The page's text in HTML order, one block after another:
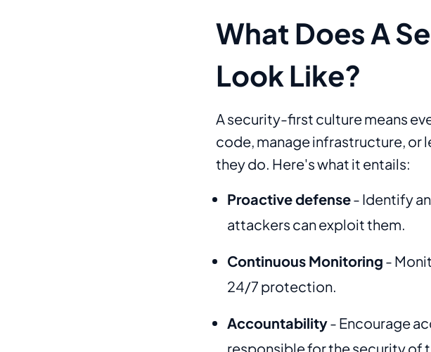
What Does A
Look Like?
A security-first culture means
code, manage infrastructure, or
they do. Here's what it entails:
Proactive defense- Identify
attackers can exploit them.
Continuous Monitoring -
24/7 protection.
Accountability- Encourage
responsible for the security of